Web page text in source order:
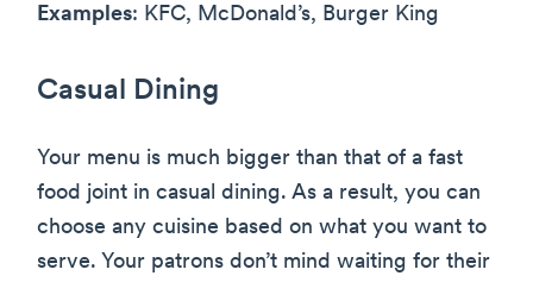
Examples: KFC, McDonald’s, Burger King
Casual Dining
Your menu is much bigger than that of a fast
food joint in casual dining. As a result, you can
choose any cuisine based on what you want to
serve. Your patrons don’t mind waiting for their